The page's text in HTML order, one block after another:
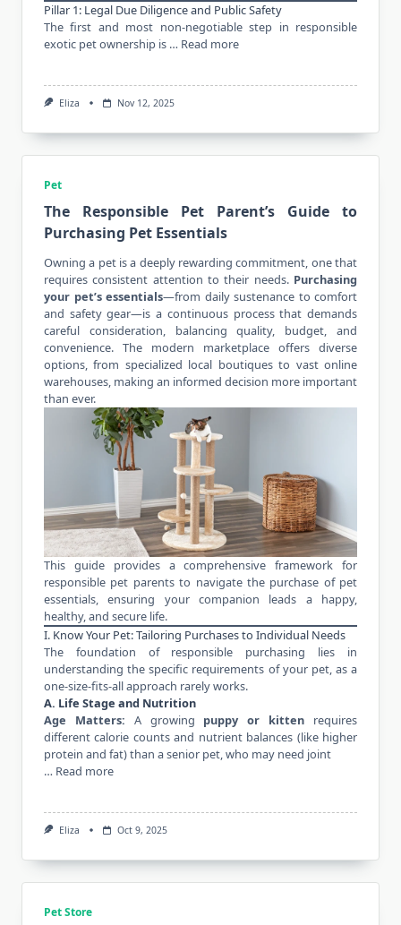
Pillar 1: Legal Due Diligence and Public Safety
The first and most non-negotiable step in responsible
exotic pet ownership is … Read more
Eliza Nov 12, 2025
Pet
The Responsible Pet Parent’s Guide to
Purchasing Pet Essentials
Owning a pet is a deeply rewarding commitment, one that
requires consistent attention to their needs. Purchasing
your pet’s essentials—from daily sustenance to comfort
and safety gear—is a continuous process that demands
careful consideration, balancing quality, budget, and
convenience. The modern marketplace offers diverse
options, from specialized local boutiques to vast online
warehouses, making an informed decision more important
than ever.
This guide provides a comprehensive framework for
responsible pet parents to navigate the purchase of pet
essentials, ensuring your companion leads a happy,
healthy, and secure life.
I. Know Your Pet: Tailoring Purchases to Individual Needs
The foundation of responsible purchasing lies in
understanding the specific requirements of your pet, as a
one-size-fits-all approach rarely works.
A. Life Stage and Nutrition
Age Matters: A growing puppy or kitten requires
different calorie counts and nutrient balances (like higher
protein and fat) than a senior pet, who may need joint
… Read more
Eliza Oct 9, 2025
Pet Store